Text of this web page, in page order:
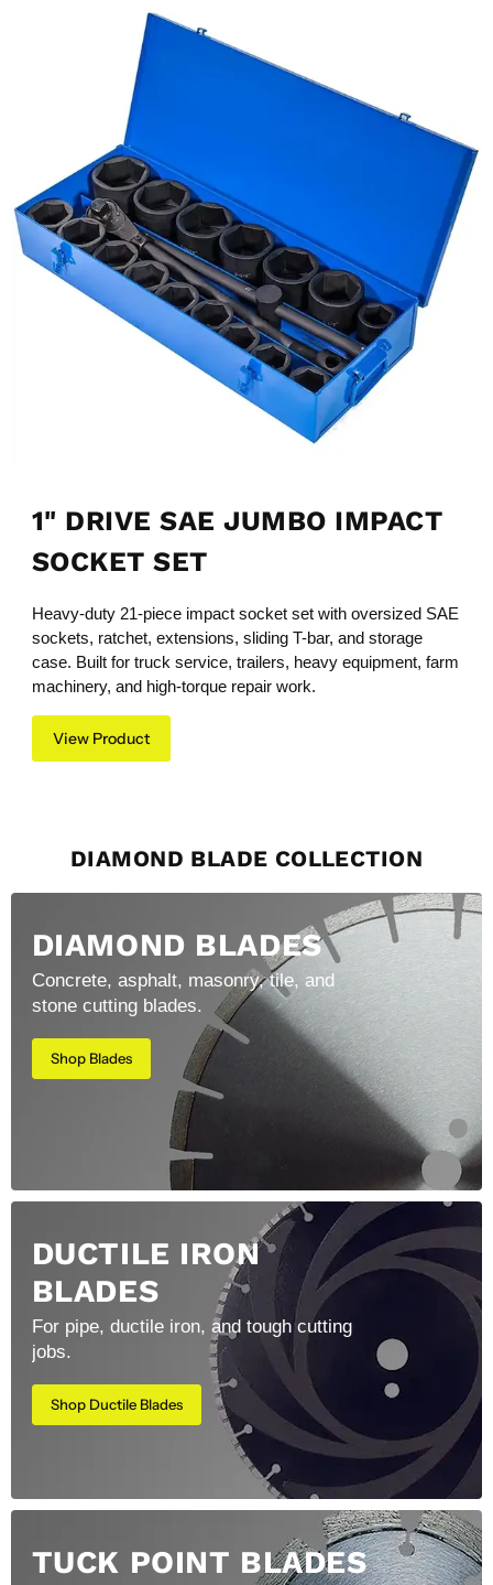
1" DRIVE SAE JUMBO IMPACT
SOCKET SET
Heavy-duty 21-piece impact socket set with oversized SAE
sockets, ratchet, extensions, sliding T-bar, and storage
case. Built for truck service, trailers, heavy equipment, farm
machinery, and high-torque repair work.
View Product
DIAMOND BLADE COLLECTION
DIAMOND BLADES
Concrete, asphalt, masonry, tile, and
stone cutting blades.
Shop Blades
DUCTILE IRON
BLADES
For pipe, ductile iron, and tough cutting
jobs.
Shop Ductile Blades
TUCK POINT BLADES